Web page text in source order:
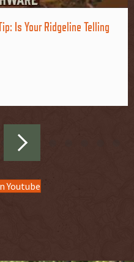
Is Your Ridgeline Telling
Youtube